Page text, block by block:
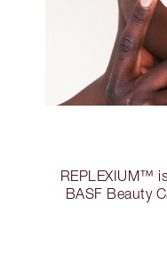
REPLEXIUM™
BASF Beauty